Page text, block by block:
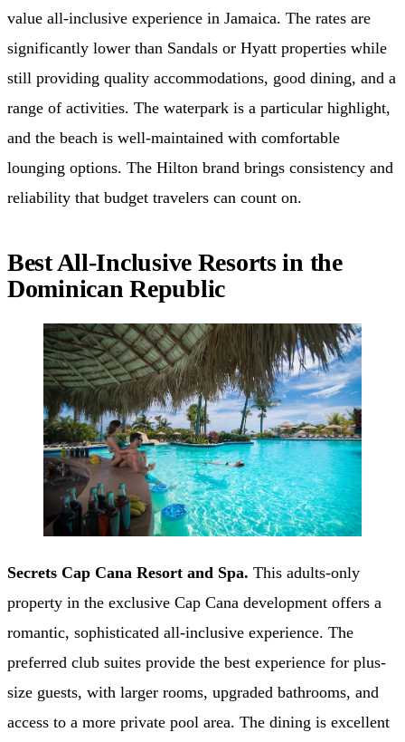
value all-inclusive experience in Jamaica. The rates are
significantly lower than Sandals or Hyatt properties while
still providing quality accommodations, good dining, and a
range of activities. The waterpark is a particular highlight,
and the beach is well-maintained with comfortable
lounging options. The Hilton brand brings consistency and
reliability that budget travelers can count on.
Best All-Inclusive Resorts in the
Dominican Republic
Secrets Cap Cana Resort and Spa. This adults-only
property in the exclusive Cap Cana development offers a
romantic, sophisticated all-inclusive experience. The
preferred club suites provide the best experience for plus-
size guests, with larger rooms, upgraded bathrooms, and
access to a more private pool area. The dining is excellent